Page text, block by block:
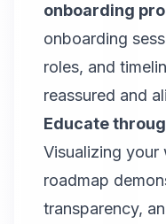
onboarding
onboarding
roles, and
reassured and
Educate
Visualizing
roadmap
transparency,